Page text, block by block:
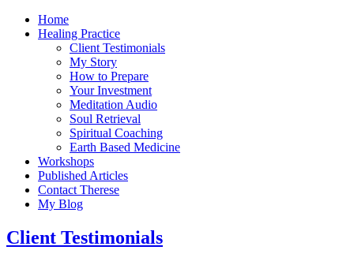
Home
Healing Practice
Client Testimonials
My Story
How to Prepare
Your Investment
Meditation Audio
Soul Retrieval
Spiritual Coaching
Earth Based Medicine
Workshops
Published Articles
Contact Therese
My Blog
Client Testimonials